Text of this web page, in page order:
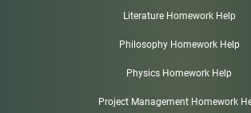
Literature Homework Help
Philosophy Homework Help
Physics Homework Help
Project Management Homework